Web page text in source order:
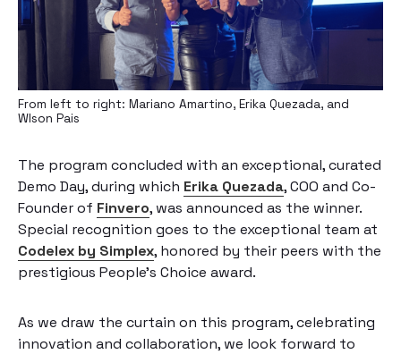
From left to right: Mariano Amartino, Erika Quezada, and
Wlson Pais
The program concluded with an exceptional, curated
Demo Day, during which Erika Quezada, COO and Co-
Founder of Finvero, was announced as the winner.
Special recognition goes to the exceptional team at
Codelex by Simplex, honored by their peers with the
prestigious People’s Choice award.
As we draw the curtain on this program, celebrating
innovation and collaboration, we look forward to